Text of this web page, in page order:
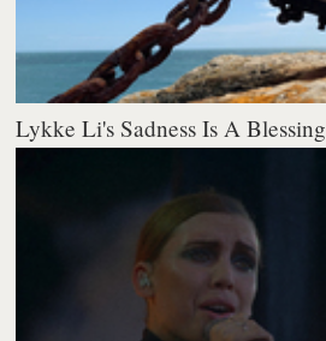
Lykke Li's Sadness Is A Blessing